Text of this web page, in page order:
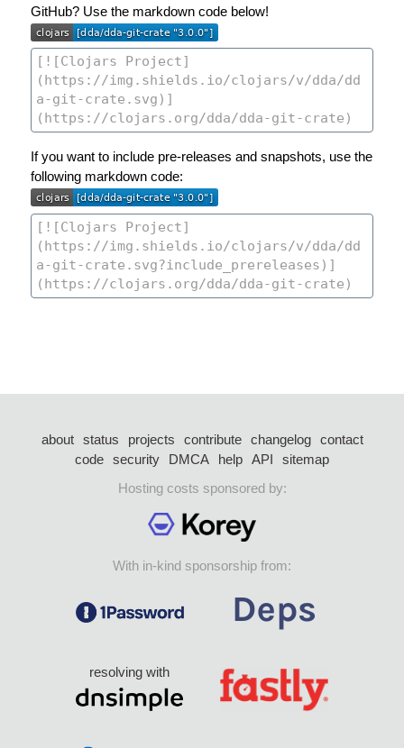
GitHub? Use the markdown code below!
If you want to include pre-releases and snapshots, use the
following markdown code:
about status projects contribute changelog
contact
code security DMCA help API
sitemap
Hosting costs sponsored by:
With in-kind sponsorship from:
resolving with